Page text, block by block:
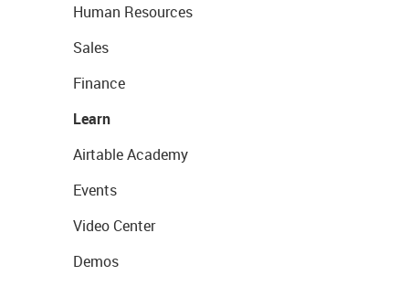
Human Resources
Sales
Finance
Learn
Airtable Academy
Events
Video Center
Demos